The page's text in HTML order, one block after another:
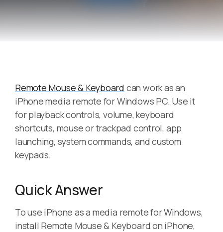
Remote Mouse & Keyboard can work as an
iPhone media remote for Windows PC. Use it
for playback controls, volume, keyboard
shortcuts, mouse or trackpad control, app
launching, system commands, and custom
keypads.
Quick Answer
To use iPhone as a media remote for Windows,
install Remote Mouse & Keyboard on iPhone,